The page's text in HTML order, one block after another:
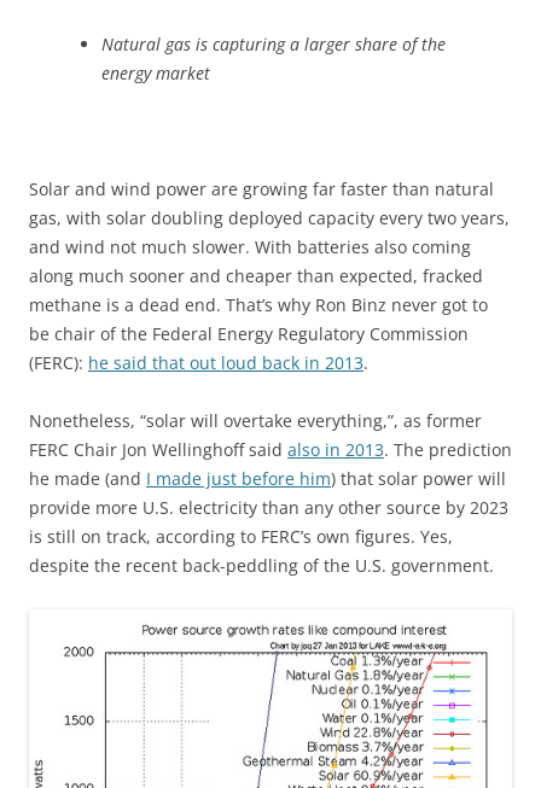
Natural gas is capturing a larger share of the
energy market
Solar and wind power are growing far faster than natural
gas, with solar doubling deployed capacity every two years,
and wind not much slower. With batteries also coming
along much sooner and cheaper than expected, fracked
methane is a dead end. That’s why Ron Binz never got to
be chair of the Federal Energy Regulatory Commission
(FERC): he said that out loud back in 2013.
Nonetheless, “solar will overtake everything,”, as former
FERC Chair Jon Wellinghoff said also in 2013. The prediction
he made (and I made just before him) that solar power will
provide more U.S. electricity than any other source by 2023
is still on track, according to FERC’s own figures. Yes,
despite the recent back-peddling of the U.S. government.